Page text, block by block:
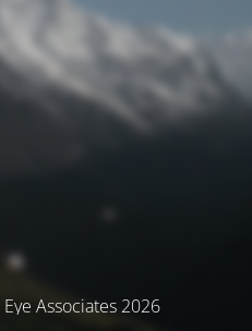
Associates 2026